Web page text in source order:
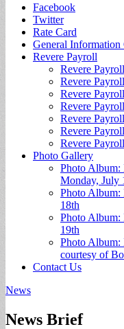
Sub
menu
Facebook
Twitter
Rate Card
General Information
Revere Payroll
Revere
Revere
Revere
Revere
Revere
Revere
Revere
Photo Gallery
Photo Album:
Monday, July
Photo Album:
18th
Photo Album:
19th
Photo Album:
courtesy of
Contact Us
News
News Brief